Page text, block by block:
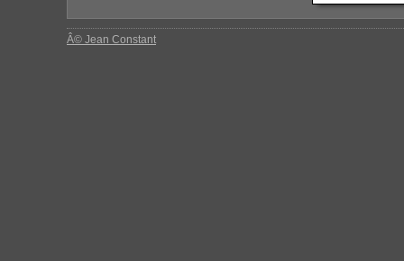
Â© Jean Constant